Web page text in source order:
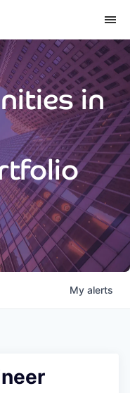
in
My alerts